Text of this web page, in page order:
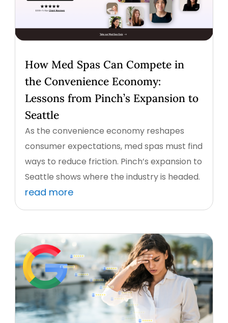
How Med Spas Can Compete in
the Convenience Economy:
Lessons from Pinch’s Expansion to
Seattle
As the convenience economy reshapes
consumer expectations, med spas must find
ways to reduce friction. Pinch’s expansion to
Seattle shows where the industry is headed.
read more